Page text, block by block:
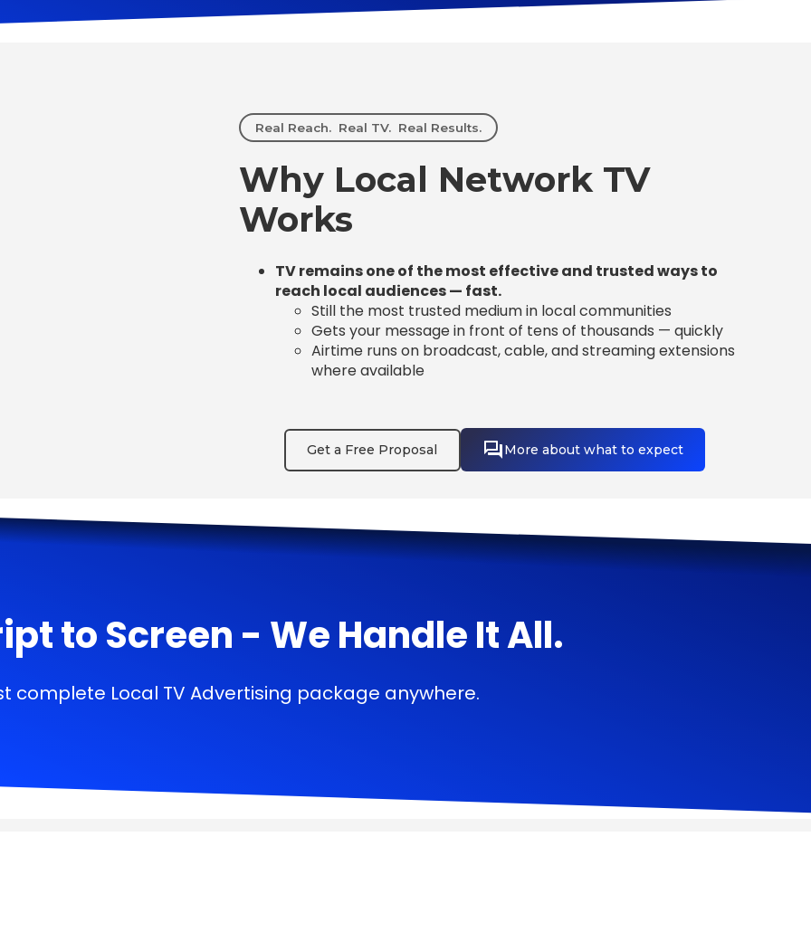
Real Reach. Real TV. Real Results.
Why Local Network TV
Works
TV remains one of the most effective and trusted ways to
reach local audiences — fast.
Still the most trusted medium in local communities
Gets your message in front of tens of thousands — quickly
Airtime runs on broadcast, cable, and streaming extensions
where available
Get a Free Proposal More about what to expect
to Screen - We Handle It All.
complete Local TV Advertising package anywhere.